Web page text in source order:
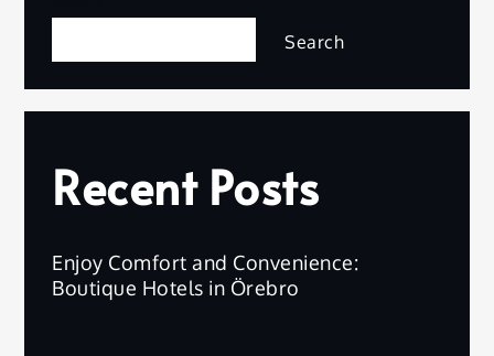
Search
Recent Posts
Enjoy Comfort and Convenience:
Boutique Hotels in Örebro